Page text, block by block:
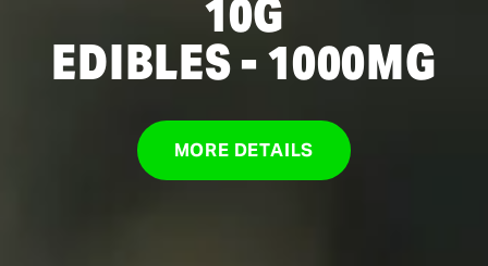
10G
EDIBLES - 1000MG
MORE DETAILS